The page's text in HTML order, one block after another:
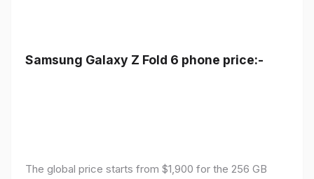
Samsung Galaxy Z Fold 6 phone price:-
The global price starts from $1,900 for the 256 GB